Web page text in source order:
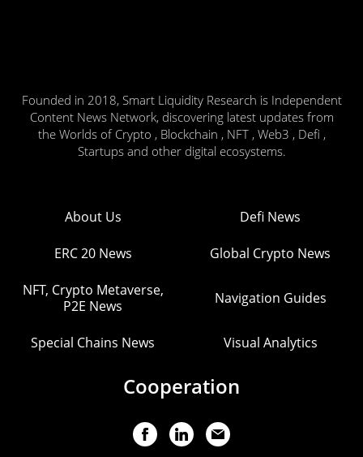
Founded in 2018, Smart Liquidity Research is Independent
Content News Network, discovering latest updates from
the Worlds of Crypto , Blockchain , NFT , Web3 , Defi ,
Startups and other digital ecosystems.
About Us Defi News
ERC 20 News Global Crypto News
NFT, Crypto Metaverse,
P2E News
Navigation Guides
Special Chains News Visual Analytics
Cooperation